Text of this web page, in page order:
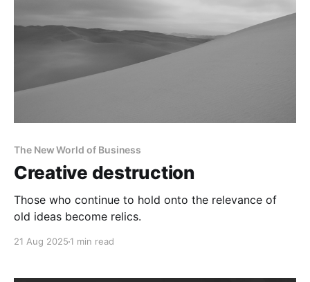
The New World of Business
Creative destruction
Those who continue to hold onto the relevance of
old ideas become relics.
21 Aug 2025 1 min read